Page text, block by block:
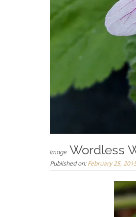
Image Wordless
Published on:February 25,